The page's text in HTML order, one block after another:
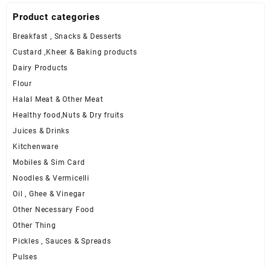
Product categories
Breakfast , Snacks & Desserts
Custard ,Kheer & Baking products
Dairy Products
Flour
Halal Meat & Other Meat
Healthy food,Nuts & Dry fruits
Juices & Drinks
Kitchenware
Mobiles & Sim Card
Noodles & Vermicelli
Oil , Ghee & Vinegar
Other Necessary Food
Other Thing
Pickles , Sauces & Spreads
Pulses